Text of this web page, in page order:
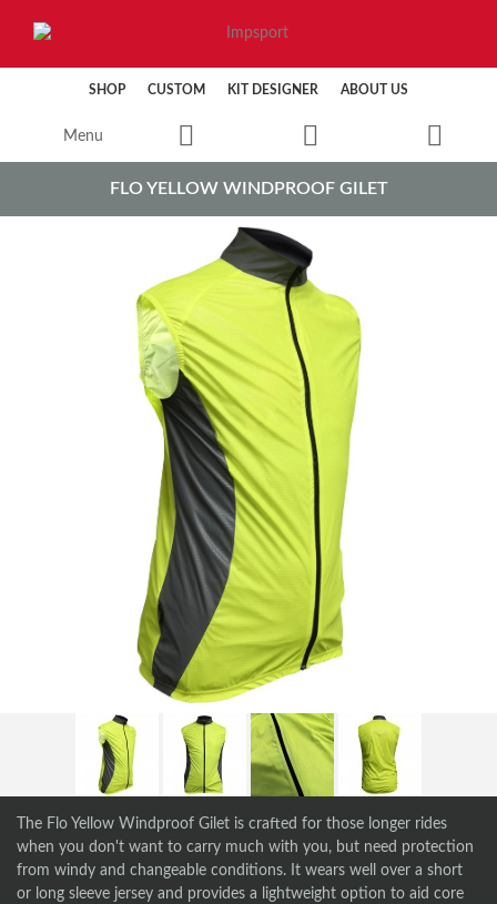
SHOP CUSTOM KIT DESIGNER ABOUT US
Menu
FLO YELLOW WINDPROOF GILET
The Flo Yellow Windproof Gilet is crafted for those longer rides
when you don't want to carry much with you, but need protection
from windy and changeable conditions. It wears well over a short
or long sleeve jersey and provides a lightweight option to aid core